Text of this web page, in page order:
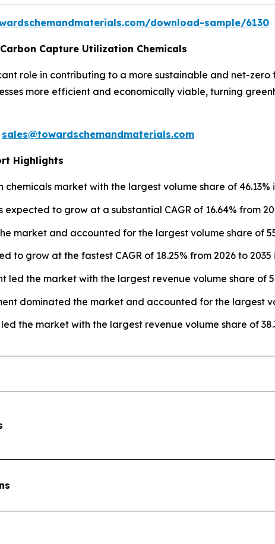
download-sample/6130
Capture Utilization Chemicals
role in contributing to a more sustainable and net-
more efficient and economically viable, turning
sales@towardschemandmaterials.com
Highlights
market with the largest volume share of 46.13%
to grow at a substantial CAGR of 16.64% from
market and accounted for the largest volume share of
to grow at the fastest CAGR of 18.25% from 2026 to 2035
the market with the largest revenue volume share of
dominated the market and accounted for the largest
the market with the largest revenue volume share of